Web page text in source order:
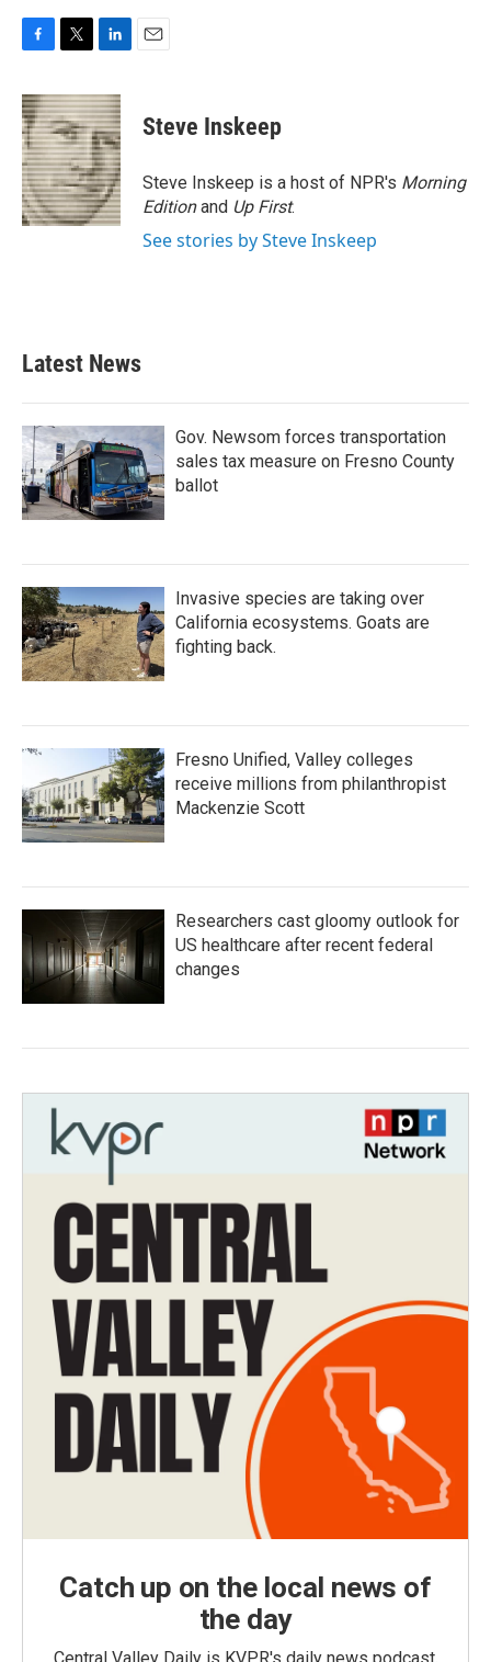
c
e
b
o
o
k
i
t
t
e
r
n
k
e
d
I
n
Steve Inskeep
Steve Inskeep is a host of NPR's Morning
Editionand Up First.
See stories by Steve Inskeep
Latest News
Gov. Newsom forces transportation
sales tax measure on Fresno County
ballot
Invasive species are taking over
California ecosystems. Goats are
fighting back.
Fresno Unified, Valley colleges
receive millions from philanthropist
Mackenzie Scott
Researchers cast gloomy outlook for
US healthcare after recent federal
changes
Catch up on the local news of
the day